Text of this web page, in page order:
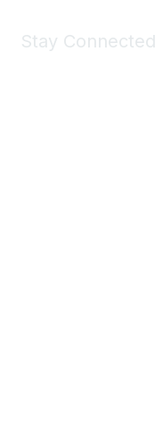
Stay Connected